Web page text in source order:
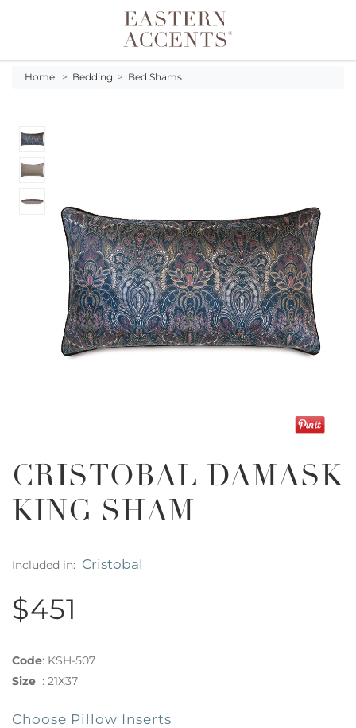
Toggle navigation
Home > Bedding > Bed Shams
CRISTOBAL DAMASK
KING SHAM
Included in: Cristobal
$451
Code: KSH-507
Size : 21X37
Choose Pillow Inserts